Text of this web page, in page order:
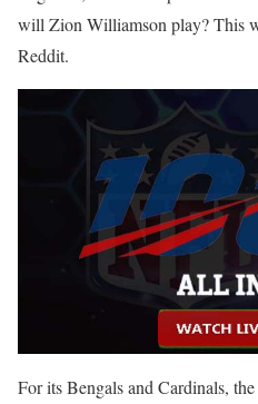
will Zion Williamson play? This
Reddit.
For its Bengals and Cardinals,